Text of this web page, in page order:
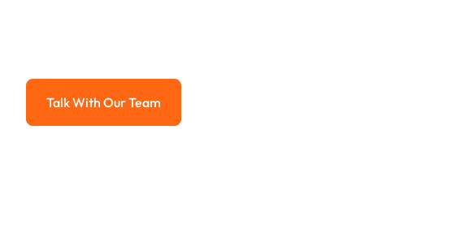
Talk With Our Team
Talk With Our Team